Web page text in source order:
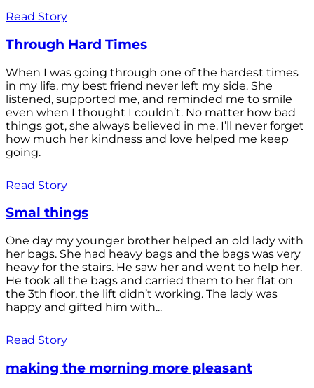
Read Story
Through Hard Times
When I was going through one of the hardest times
in my life, my best friend never left my side. She
listened, supported me, and reminded me to smile
even when I thought I couldn’t. No matter how bad
things got, she always believed in me. I’ll never forget
how much her kindness and love helped me keep
going.
Read Story
Smal things
One day my younger brother helped an old lady with
her bags. She had heavy bags and the bags was very
heavy for the stairs. He saw her and went to help her.
He took all the bags and carried them to her flat on
the 3th floor, the lift didn’t working. The lady was
happy and gifted him with...
Read Story
making the morning more pleasant